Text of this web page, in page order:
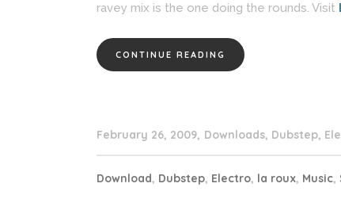
ravey mix is the one doing the rounds. Visit
CONTINUE READING
February 26, 2009 Downloads, Dubstep,
Download, Dubstep, Electro, la roux, Music,